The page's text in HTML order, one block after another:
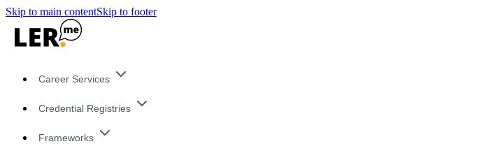
Skip to main contentSkip to footer
Career Services
Credential Registries
Frameworks